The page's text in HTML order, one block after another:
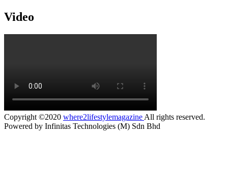
Video
Copyright ©2020 where2lifestylemagazine All rights reserved.
Powered by Infinitas Technologies (M) Sdn Bhd